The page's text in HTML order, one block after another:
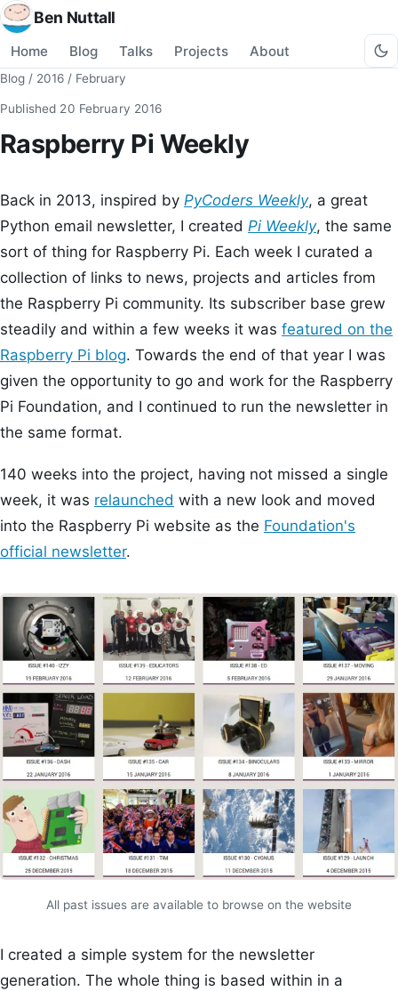
Ben Nuttall
Home Blog Talks Projects About
Blog / 2016 / February
Published 20 February 2016
Raspberry Pi Weekly
Back in 2013, inspired by PyCoders Weekly, a great
Python email newsletter, I created Pi Weekly, the same
sort of thing for Raspberry Pi. Each week I curated a
collection of links to news, projects and articles from
the Raspberry Pi community. Its subscriber base grew
steadily and within a few weeks it was featured on the
Raspberry Pi blog. Towards the end of that year I was
given the opportunity to go and work for the Raspberry
Pi Foundation, and I continued to run the newsletter in
the same format.
140 weeks into the project, having not missed a single
week, it was relaunched with a new look and moved
into the Raspberry Pi website as the Foundation's
official newsletter.
All past issues are available to browse on the website
I created a simple system for the newsletter
generation. The whole thing is based within in a